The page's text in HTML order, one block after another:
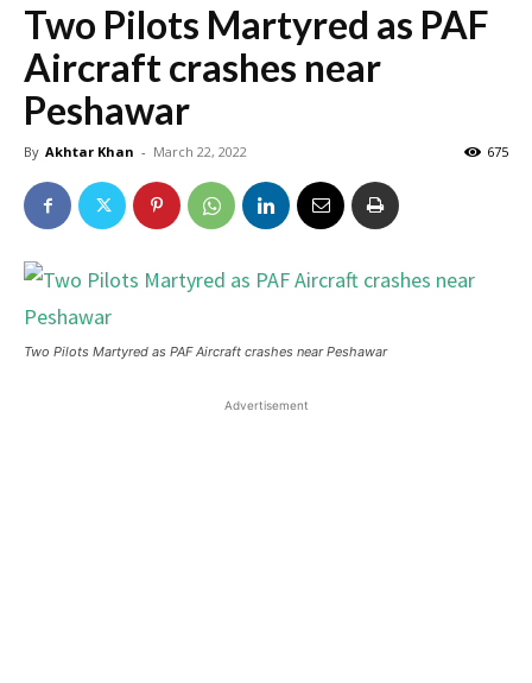
Two Pilots Martyred as PAF
Aircraft crashes near
Peshawar
By Akhtar Khan - March 22, 2022 675
Two Pilots Martyred as PAF Aircraft crashes near Peshawar
Advertisement